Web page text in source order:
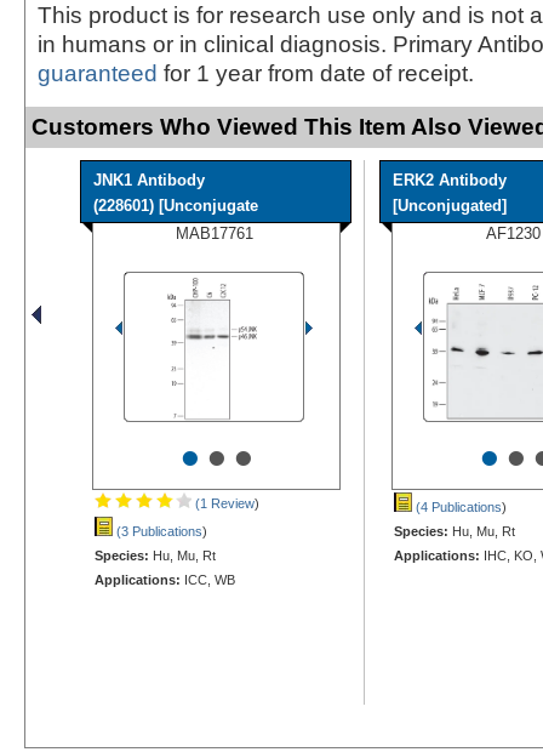
This product is for research use only and is not
in humans or in clinical diagnosis. Primary
guaranteed for 1 year from date of receipt.
Customers Who Viewed This Item Also
JNK1 Antibody
(228601) [Unconjugate
MAB17761
•••
(1 Review)
(3 Publications)
Species: Hu, Mu, Rt
Applications: ICC, WB
ERK2 Antibody
[Unconjugated]
AF1230
••
(4 Publications)
Species: Hu, Mu, Rt
Applications: IHC, KO,